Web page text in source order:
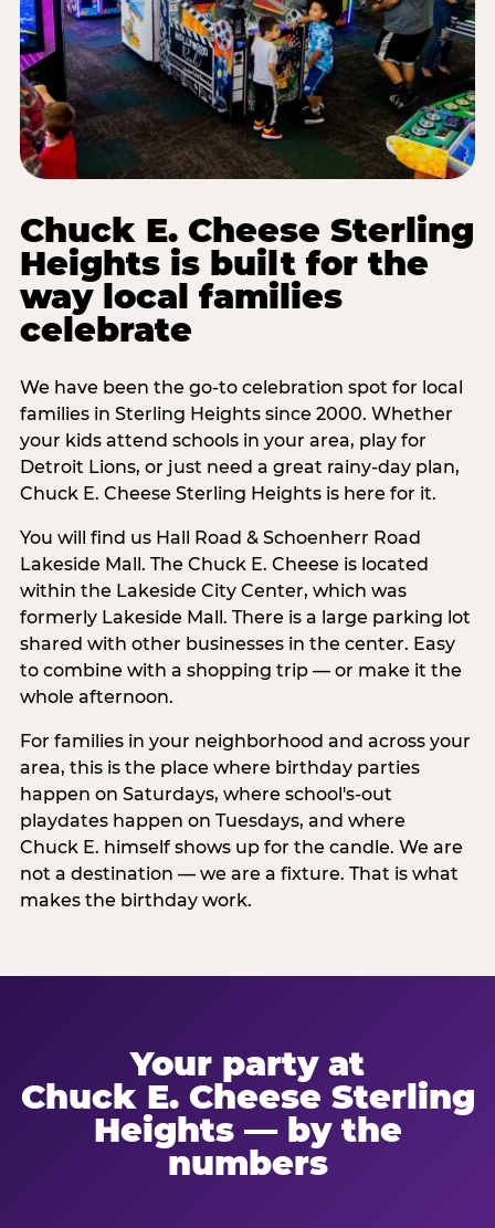
Chuck E. Cheese Sterling
Heights is built for the
way local families
celebrate
We have been the go-to celebration spot for local
families in Sterling Heights since 2000. Whether
your kids attend schools in your area, play for
Detroit Lions, or just need a great rainy-day plan,
Chuck E. Cheese Sterling Heights is here for it.
You will find us Hall Road & Schoenherr Road
Lakeside Mall. The Chuck E. Cheese is located
within the Lakeside City Center, which was
formerly Lakeside Mall. There is a large parking lot
shared with other businesses in the center. Easy
to combine with a shopping trip — or make it the
whole afternoon.
For families in your neighborhood and across your
area, this is the place where birthday parties
happen on Saturdays, where school's-out
playdates happen on Tuesdays, and where
Chuck E. himself shows up for the candle. We are
not a destination — we are a fixture. That is what
makes the birthday work.
Your party at
Chuck E. Cheese Sterling
Heights — by the
numbers